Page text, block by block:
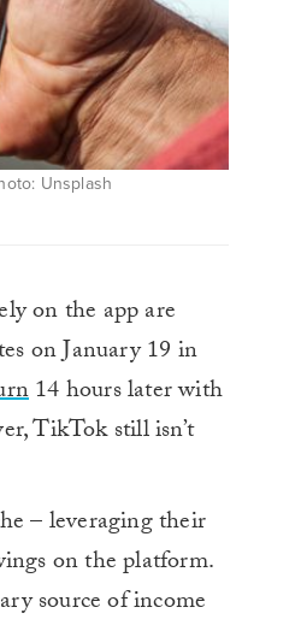
Unsplash
on the app are
on January 19 in
14 hours later with
TikTok still isn’t
– leveraging their
on the platform.
source of income